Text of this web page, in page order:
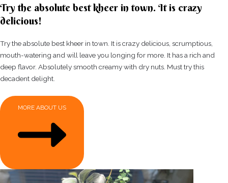
Try the absolute best kheer in town. It is crazy
delicious!
Try the absolute best kheer in town. It is crazy delicious, scrumptious,
mouth-watering and will leave you longing for more. It has a rich and
deep flavor. Absolutely smooth creamy with dry nuts. Must try this
decadent delight.
MORE ABOUT US